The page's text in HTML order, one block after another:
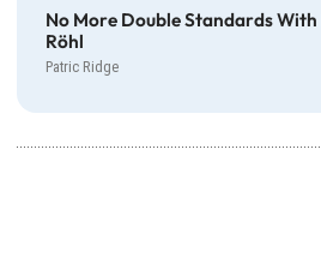
No More Double Standards
Röhl
Patric Ridge